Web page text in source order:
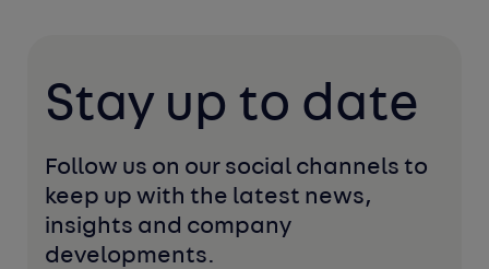
Stay up to date
Follow us on our social channels to
keep up with the latest news,
insights and company
developments.